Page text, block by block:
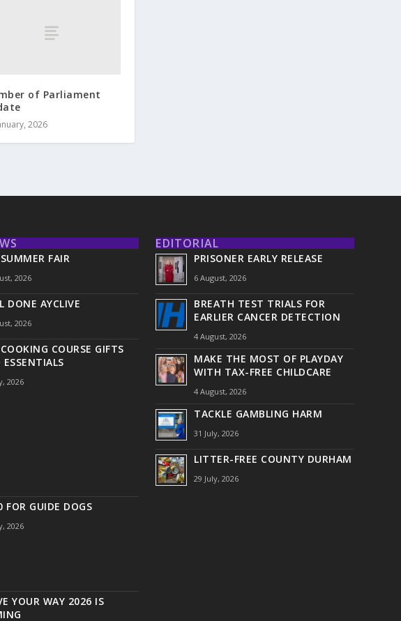
of Parliament
2026
FAIR
2026
DONE AYCLIVE
2026
COURSE GIFTS
ESSENTIALS
2026
FOR GUIDE DOGS
2026
YOUR WAY 2026 IS
EDITORIAL
PRISONER EARLY RELEASE
6 August, 2026
BREATH TEST TRIALS FOR
EARLIER CANCER DETECTION
4 August, 2026
MAKE THE MOST OF PLAYDAY
WITH TAX-FREE CHILDCARE
4 August, 2026
TACKLE GAMBLING HARM
31 July, 2026
LITTER-FREE COUNTY DURHAM
29 July, 2026